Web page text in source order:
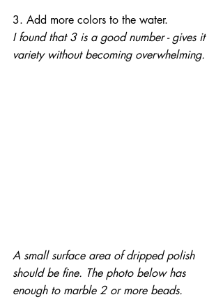
3. Add more colors to the water.
I found that 3 is a good number - gives it
variety without becoming overwhelming.
A small surface area of dripped polish
should be fine. The photo below has
enough to marble 2 or more beads.